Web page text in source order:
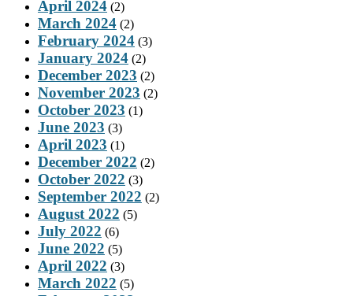
April 2024 (2)
March 2024 (2)
February 2024 (3)
January 2024 (2)
December 2023 (2)
November 2023 (2)
October 2023 (1)
June 2023 (3)
April 2023 (1)
December 2022 (2)
October 2022 (3)
September 2022 (2)
August 2022 (5)
July 2022 (6)
June 2022 (5)
April 2022 (3)
March 2022 (5)